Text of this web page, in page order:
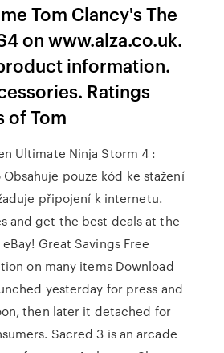
Tom Clancy's The
on www.alza.co.uk.
information.
Ratings
of Tom
Ultimate Ninja Storm 4 :
Obsahuje pouze kód ke stažení
připojení k internetu.
and get the best deals at the
Great Savings Free
on many items Download
yesterday for press and
then later it detached for
Sacred 3 is an arcade